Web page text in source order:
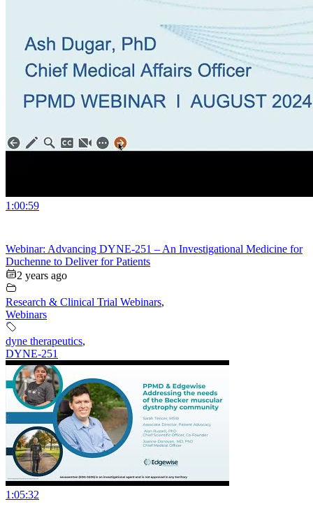
1:00:59
Webinar: Advancing DYNE-251 – An Investigational Medicine for
Duchenne to Deliver for Patients
2 years ago
Research & Clinical Trial Webinars,
Webinars
dyne therapeutics,
DYNE-251
1:05:32